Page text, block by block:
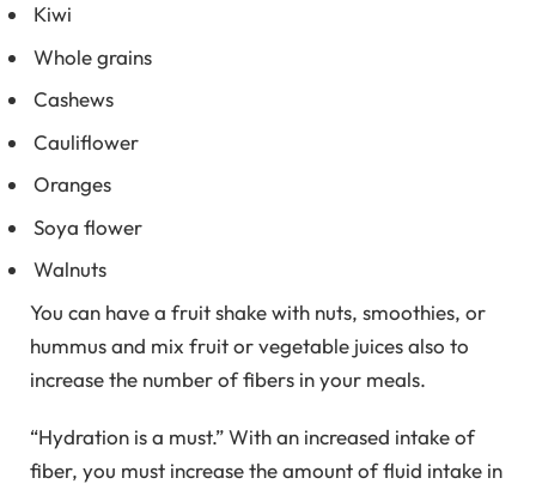
Kiwi
Whole grains
Cashews
Cauliflower
Oranges
Soya flower
Walnuts
You can have a fruit shake with nuts, smoothies, or
hummus and mix fruit or vegetable juices also to
increase the number of fibers in your meals.
“Hydration is a must.” With an increased intake of
fiber, you must increase the amount of fluid intake in